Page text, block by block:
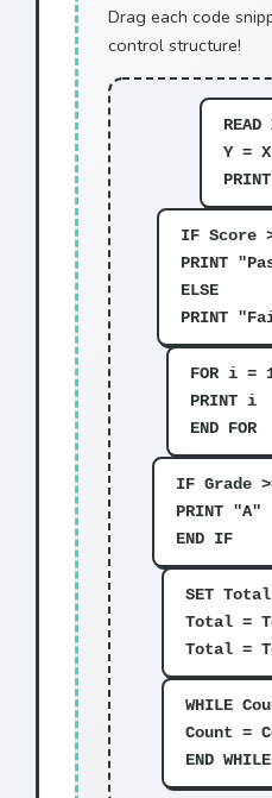
Drag each code
control structure!
READ
Y =
IF Score
PRINT
ELSE
PRINT
FOR i =
PRINT i
END FOR
IF Grade
PRINT "A"
END IF
SET
Total =
Total =
WHILE
Count =
END WHILE